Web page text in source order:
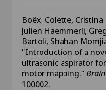
Boëx, Colette,
Julien Haemmerli,
Bartoli, Shahan
"Introduction of a
ultrasonic aspirator
motor mapping."
100002.